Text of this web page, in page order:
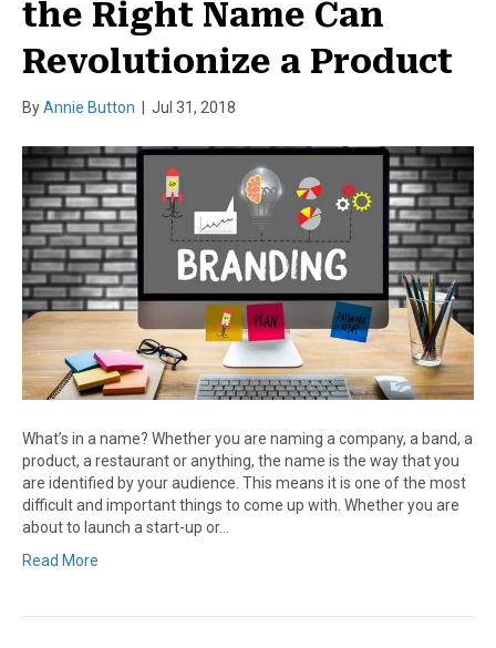
the Right Name Can
Revolutionize a Product
ByAnnie Button | Jul 31, 2018
What’s in a name? Whether you are naming a company, a band, a
product, a restaurant or anything, the name is the way that you
are identified by your audience. This means it is one of the most
difficult and important things to come up with. Whether you are
about to launch a start-up or…
Read More